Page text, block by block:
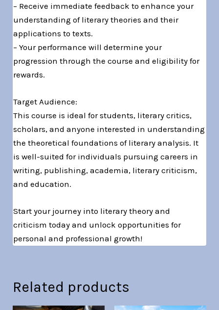
– Receive immediate feedback to enhance your
understanding of literary theories and their
applications to texts.
– Your performance will determine your
progression through the course and eligibility for
rewards.
Target Audience:
This course is ideal for students, literary critics,
scholars, and anyone interested in understanding
the theoretical foundations of literary analysis. It
is well-suited for individuals pursuing careers in
writing, publishing, academia, literary criticism,
and education.
Start your journey into literary theory and
criticism today and unlock opportunities for
personal and professional growth!
Related products